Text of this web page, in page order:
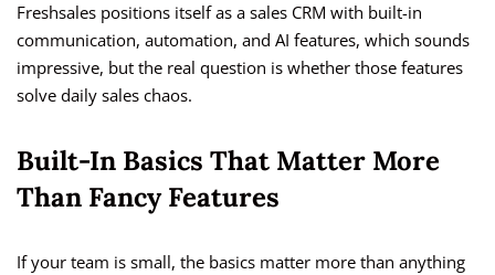
Freshsales positions itself as a sales CRM with built-in
communication, automation, and AI features, which sounds
impressive, but the real question is whether those features
solve daily sales chaos.
Built-In Basics That Matter More
Than Fancy Features
If your team is small, the basics matter more than anything